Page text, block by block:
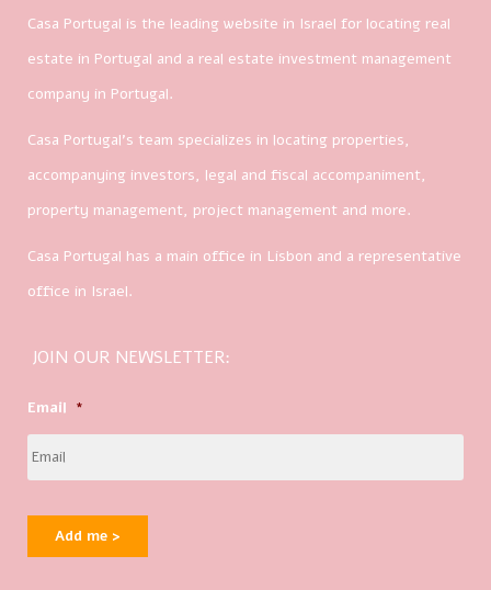
Casa Portugal is the leading website in Israel for locating real
estate in Portugal and a real estate investment management
company in Portugal.
Casa Portugal’s team specializes in locating properties,
accompanying investors, legal and fiscal accompaniment,
property management, project management and more.
Casa Portugal has a main office in Lisbon and a representative
office in Israel.
JOIN OUR NEWSLETTER:
Email *
Add me >